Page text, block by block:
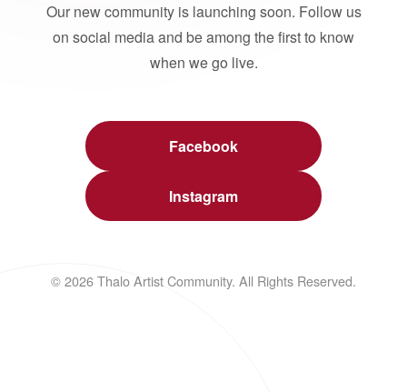
Our new community is launching soon. Follow us
on social media and be among the first to know
when we go live.
Facebook
Instagram
© 2026 Thalo Artist Community. All Rights Reserved.